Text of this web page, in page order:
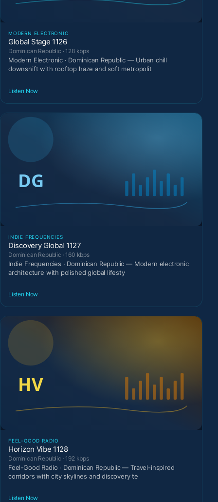
MODERN ELECTRONIC
Global Stage 1126
Dominican Republic · 128 kbps
Modern Electronic · Dominican Republic — Urban chill
downshift with rooftop haze and soft metropolit
Listen Now
INDIE FREQUENCIES
Discovery Global 1127
Dominican Republic · 160 kbps
Indie Frequencies · Dominican Republic — Modern electronic
architecture with polished global lifesty
Listen Now
FEEL-GOOD RADIO
Horizon Vibe 1128
Dominican Republic · 192 kbps
Feel-Good Radio · Dominican Republic — Travel-inspired
corridors with city skylines and discovery te
Listen Now